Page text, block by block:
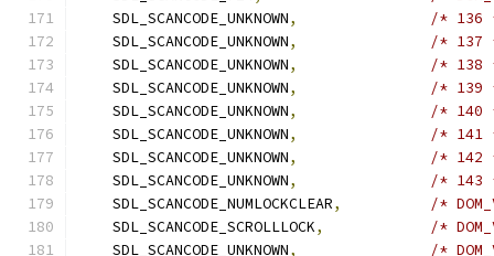
    SDL_SCANCODE_UNKNOWN
,
/* 136
    SDL_SCANCODE_UNKNOWN
,
/* 137
    SDL_SCANCODE_UNKNOWN
,
/* 138
    SDL_SCANCODE_UNKNOWN
,
/* 139
    SDL_SCANCODE_UNKNOWN
,
/* 140
    SDL_SCANCODE_UNKNOWN
,
/* 141
    SDL_SCANCODE_UNKNOWN
,
/* 142
    SDL_SCANCODE_UNKNOWN
,
/* 143
    SDL_SCANCODE_NUMLOCKCLEAR
,
/*
    SDL_SCANCODE_SCROLLLOCK
,
/*
    SDL_SCANCODE_UNKNOWN
,
/*